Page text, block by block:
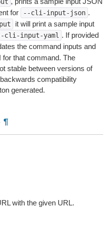
for
--cli-input-json .
it will print a sample input
cli-input-yaml . If provided
the command inputs and
that command. The
stable between versions of
compatibility
generated.
¶
with the given URL.